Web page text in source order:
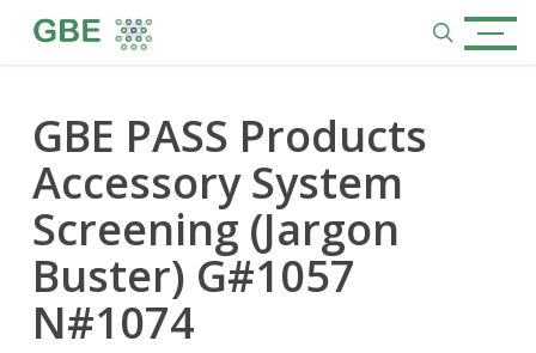
search
Menu
GBE PASS Products
Accessory System
Screening (Jargon
Buster) G#1057
N#1074